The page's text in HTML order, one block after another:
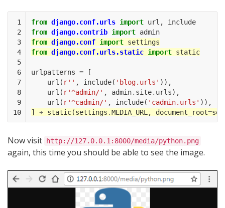
1
2
3
4
5
6
7
8
9
10
from django.conf.urls import url ,
include
from django.contrib import admin
from django.conf import settings
from django.conf.urls.static import static
urlpatterns =
[
url ( r'' , include( 'blog.urls' )),
url ( r'^admin/' , admin. site. urls),
url ( r'^cadmin/' , include( 'cadmin.urls' )),
]
+ static(settings .MEDIA_URL , document_root=
Now visit http://127.0.0.1:8000/media/python.png
again, this time you should be able to see the image.